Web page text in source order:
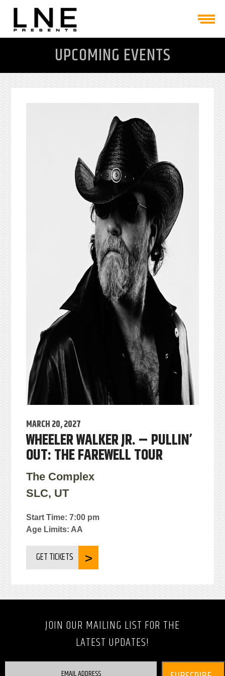
UPCOMING EVENTS
MARCH 20, 2027
WHEELER WALKER JR. – PULLIN’
OUT: THE FAREWELL TOUR
The Complex
SLC, UT
Start Time: 7:00 pm
Age Limits: AA
GET TICKETS
JOIN OUR MAILING LIST FOR THE
LATEST UPDATES!